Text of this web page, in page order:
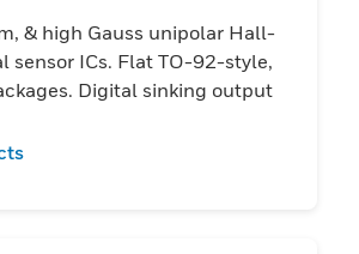
& high Gauss unipolar Hall-
sensor ICs. Flat TO-92-style,
Digital sinking output